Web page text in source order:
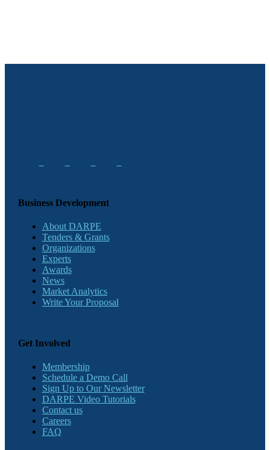
Business Development
About DARPE
Tenders & Grants
Organizations
Experts
Awards
News
Market Analytics
Write Your Proposal
Get Involved
Membership
Schedule a Demo Call
Sign Up to Our Newsletter
DARPE Video Tutorials
Contact us
Careers
FAQ